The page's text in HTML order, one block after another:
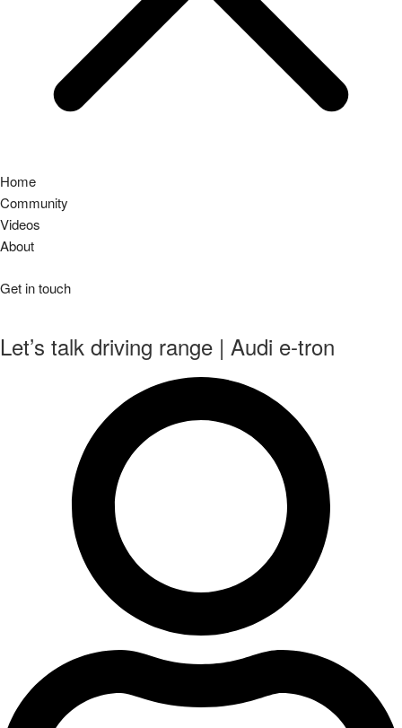
Home
Community
Videos
About
Get in touch
Let’s talk driving range | Audi e-tron